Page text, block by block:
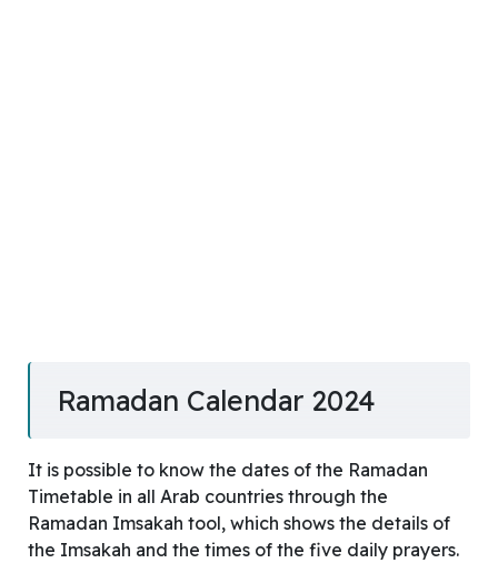
Ramadan Calendar 2024
It is possible to know the dates of the Ramadan
Timetable in all Arab countries through the
Ramadan Imsakah tool, which shows the details of
the Imsakah and the times of the five daily prayers.